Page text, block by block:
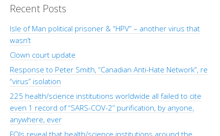
Recent Posts
Isle of Man political prisoner & “HPV” – another virus that
wasn’t
Clown court update
Response to Peter Smith, “Canadian Anti-Hate Network”, re
“virus” isolation
225 health/science institutions worldwide all failed to cite
even 1 record of “SARS-COV-2” purification, by anyone,
anywhere, ever
FOIs reveal that health/science institutions around the